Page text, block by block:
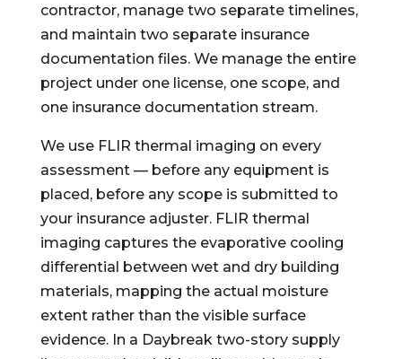
contractor, manage two separate timelines,
and maintain two separate insurance
documentation files. We manage the entire
project under one license, one scope, and
one insurance documentation stream.
We use FLIR thermal imaging on every
assessment — before any equipment is
placed, before any scope is submitted to
your insurance adjuster. FLIR thermal
imaging captures the evaporative cooling
differential between wet and dry building
materials, mapping the actual moisture
extent rather than the visible surface
evidence. In a Daybreak two-story supply